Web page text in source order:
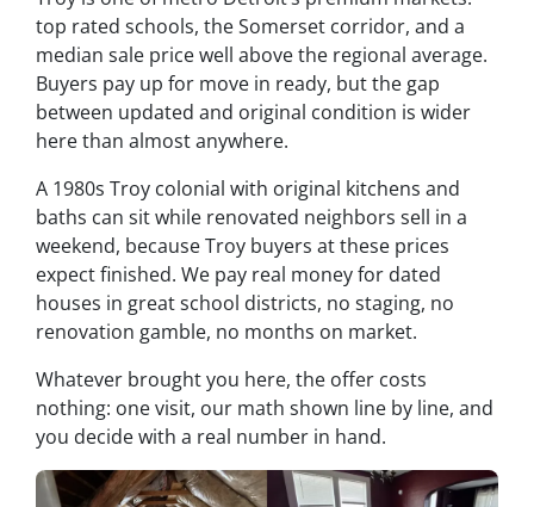
top rated schools, the Somerset corridor, and a
median sale price well above the regional average.
Buyers pay up for move in ready, but the gap
between updated and original condition is wider
here than almost anywhere.
A 1980s Troy colonial with original kitchens and
baths can sit while renovated neighbors sell in a
weekend, because Troy buyers at these prices
expect finished. We pay real money for dated
houses in great school districts, no staging, no
renovation gamble, no months on market.
Whatever brought you here, the offer costs
nothing: one visit, our math shown line by line, and
you decide with a real number in hand.